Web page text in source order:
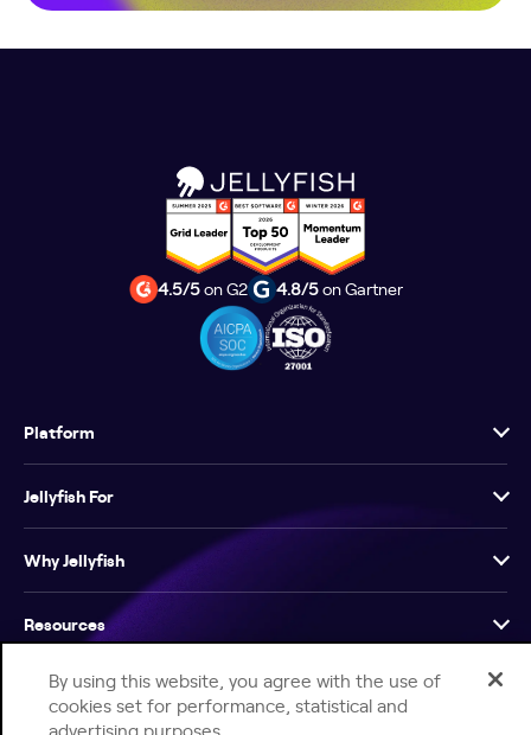
4.5/5on G2 4.8/5on Gartner
Platform
Jellyfish For
Why Jellyfish
Resources
Company
By using this website, you agree with the use of
cookies set for performance, statistical and
advertising purposes.